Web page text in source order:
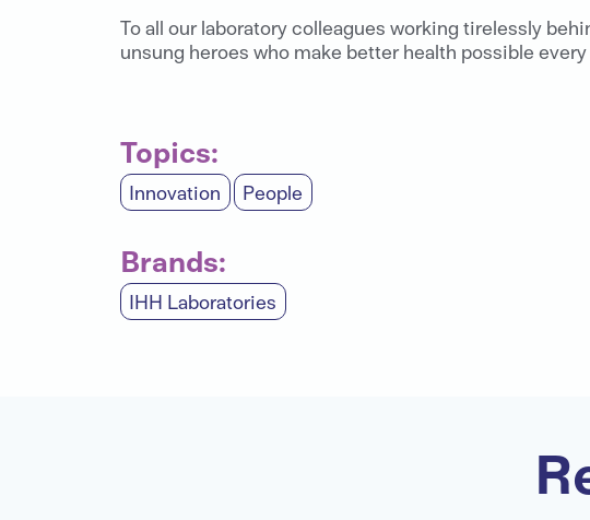
To all our laboratory colleagues working tirelessly
unsung heroes who make better health possible every
Topics:
Innovation People
Brands:
IHH Laboratories